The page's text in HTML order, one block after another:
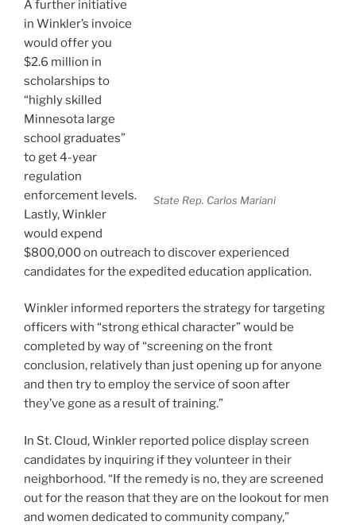
State Rep. Carlos Mariani
A further initiative
in Winkler’s invoice
would offer you
$2.6 million in
scholarships to
“highly skilled
Minnesota large
school graduates”
to get 4-year
regulation
enforcement levels.
Lastly, Winkler
would expend
$800,000 on outreach to discover experienced
candidates for the expedited education application.
Winkler informed reporters the strategy for targeting
officers with “strong ethical character” would be
completed by way of “screening on the front
conclusion, relatively than just opening up for anyone
and then try to employ the service of soon after
they’ve gone as a result of training.”
In St. Cloud, Winkler reported police display screen
candidates by inquiring if they volunteer in their
neighborhood. “If the remedy is no, they are screened
out for the reason that they are on the lookout for men
and women dedicated to community company,”